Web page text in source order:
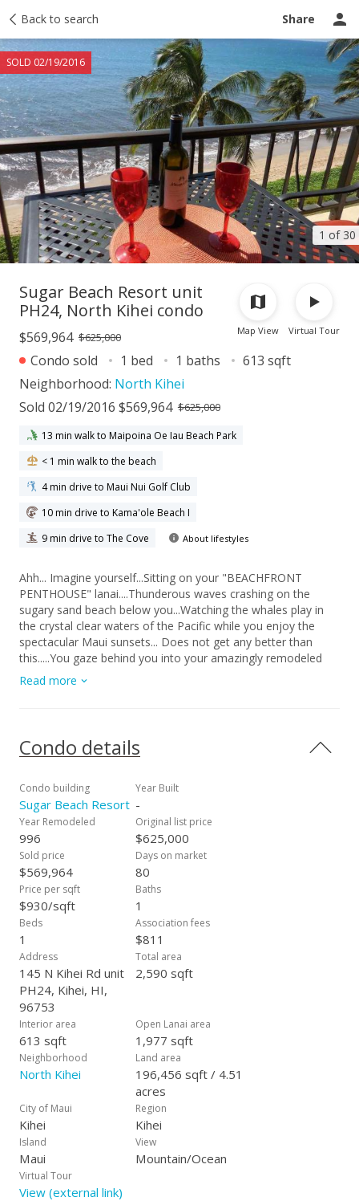
Back to search Share
1 of 30
SOLD 02/19/2016
Taxes Tour report Ask a question
Map View Virtual Tour
Sugar Beach Resort unit
PH24, North Kihei condo
$569,964 $625,000
Condo sold 1 bed 1 baths
613 sqft
Neighborhood: North Kihei
Sold 02/19/2016 $569,964 $625,000
13 min walk to Maipoina Oe Iau Beach Park
< 1 min walk to the beach
4 min drive to Maui Nui Golf Club
10 min drive to Kama'ole Beach I
9 min drive to The Cove
About lifestyles
Ahh... Imagine yourself...Sitting on your "BEACHFRONT
PENTHOUSE" lanai....Thunderous waves crashing on the
sugary sand beach below you...Watching the whales play in
the crystal clear waters of the Pacific while you enjoy the
spectacular Maui sunsets... Does not get any better than
this.....You gaze behind you into your amazingly remodeled
Penthouse Villa with exquisite matching Ratana furnishings
while stone/tile abounds you from floor to ceiling. Sugar
the Heated Pool, Sauna and Jacuzzi while the smell of the
BBQ's drifts past you just steps from the sand. RARE
is "Fully Furnished" and ready for your personal residence or
vacation rental. All roads lead from SBR allowing quick access
to Lahaina, Kahului and Wailea. Maintenance fees includes
ALL utilities plus internet, Wi-Fi, FREE telephone to the entire
US and Canada. PH24 is currently in the VRBO Program and
boast excellent income.
Read more
Condo details
Condo building
Sugar Beach Resort
Year Built
-
Year Remodeled
996
Original list price
$625,000
Sold price
$569,964
Days on market
80
Price per sqft
$930/sqft
Baths
1
Beds
1
Association fees
$811
Address
145 N Kihei Rd unit
PH24, Kihei, HI,
96753
Total area
2,590 sqft
Interior area
613 sqft
Open Lanai area
1,977 sqft
Neighborhood
North Kihei
Land area
196,456 sqft / 4.51
acres
City of Maui
Kihei
Region
Kihei
Island
Maui
View
Mountain/Ocean
Virtual Tour
View (external link)